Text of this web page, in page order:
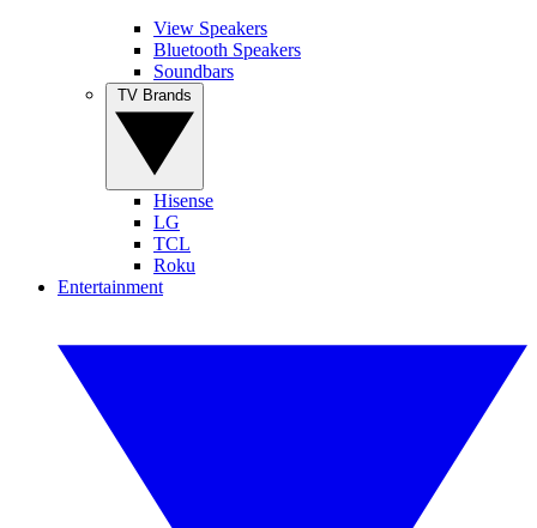
View Speakers
Bluetooth Speakers
Soundbars
Hisense
LG
TCL
Roku
Entertainment